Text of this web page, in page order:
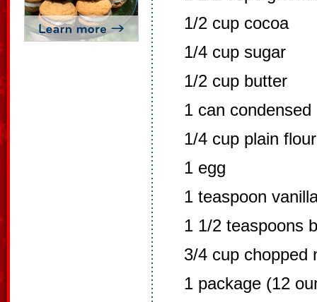
1/2 cup cocoa
1/4 cup sugar
1/2 cup butter
1 can condensed
1/4 cup plain flour
1 egg
1 teaspoon
1 1/2 teaspoons
3/4 cup chopped
1 package (12